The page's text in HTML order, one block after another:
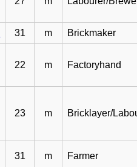
31 m Brickmaker
22 m Factoryhand
23 m Bricklayer/
31 m Farmer